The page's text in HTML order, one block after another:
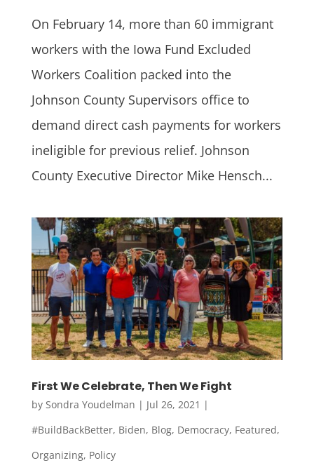
On February 14, more than 60 immigrant
workers with the Iowa Fund Excluded
Workers Coalition packed into the
Johnson County Supervisors office to
demand direct cash payments for workers
ineligible for previous relief. Johnson
County Executive Director Mike Hensch...
First We Celebrate, Then We Fight
by Sondra Youdelman | Jul 26, 2021 |
#BuildBackBetter, Biden, Blog, Democracy, Featured,
Organizing, Policy